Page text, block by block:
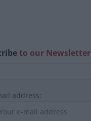
to our Newsletter
address: